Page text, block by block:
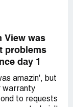
but numerous
View was
problems
day 1
amazin', but
warranty
to requests